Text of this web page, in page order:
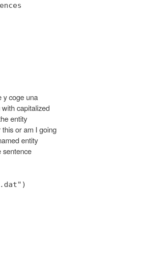
y coge una
capitalized
entity
or am I going
entity
sentence